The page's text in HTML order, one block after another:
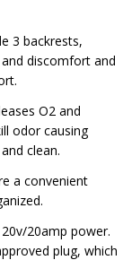
3 backrests,
discomfort and
O2 and
odor causing
clean.
a convenient
20amp power.
plug, which